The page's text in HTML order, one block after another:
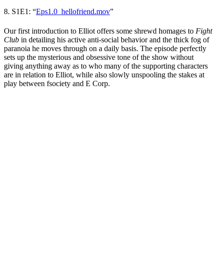
8. S1E1: “Eps1.0_hellofriend.mov”
Our first introduction to Elliot offers some shrewd homages to Fight
Club in detailing his active anti-social behavior and the thick fog of
paranoia he moves through on a daily basis. The episode perfectly
sets up the mysterious and obsessive tone of the show without
giving anything away as to who many of the supporting characters
are in relation to Elliot, while also slowly unspooling the stakes at
play between fsociety and E Corp.